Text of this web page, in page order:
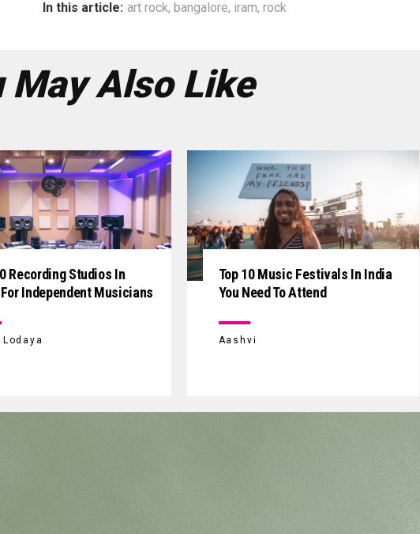
In this article: art rock, bangalore, iram, rock
May Also Like
Recording Studios In
Independent Musicians
Top 10 Music Festivals In India
You Need To Attend
Aashvi